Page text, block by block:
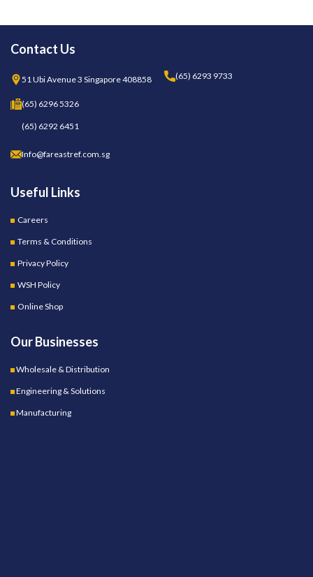
Contact Us
51 Ubi Avenue 3 Singapore 408858 (65) 6293 9733
(65) 6296 5326
(65) 6292 6451
Info@fareastref.com.sg
Useful Links
Careers
Terms & Conditions
Privacy Policy
WSH Policy
Online Shop
Our Businesses
Wholesale & Distribution
Engineering & Solutions
Manufacturing